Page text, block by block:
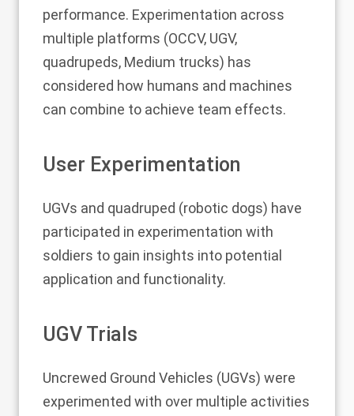
performance. Experimentation across
multiple platforms (OCCV, UGV,
quadrupeds, Medium trucks) has
considered how humans and machines
can combine to achieve team effects.
User Experimentation
UGVs and quadruped (robotic dogs) have
participated in experimentation with
soldiers to gain insights into potential
application and functionality.
UGV Trials
Uncrewed Ground Vehicles (UGVs) were
experimented with over multiple activities